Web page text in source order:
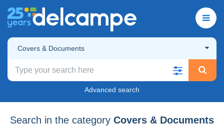
Covers & Documents
Advanced search
Search in the category Covers & Documents